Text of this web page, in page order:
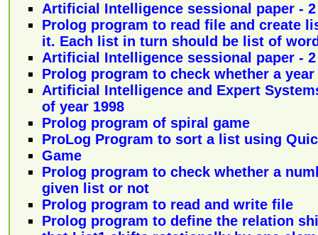
Artificial Intelligence sessional paper - 2
Prolog program to read file and create
it. Each list in turn should be list of
Artificial Intelligence sessional paper - 2
Prolog program to check whether a
Artificial Intelligence and Expert
of year 1998
Prolog program of spiral game
ProLog Program to sort a list using
Game
Prolog program to check whether a
given list or not
Prolog program to read and write file
Prolog program to define the relation